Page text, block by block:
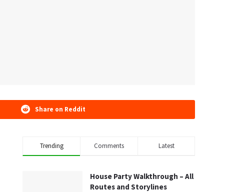
Share on Reddit
Trending Comments Latest
House Party Walkthrough – All
Routes and Storylines